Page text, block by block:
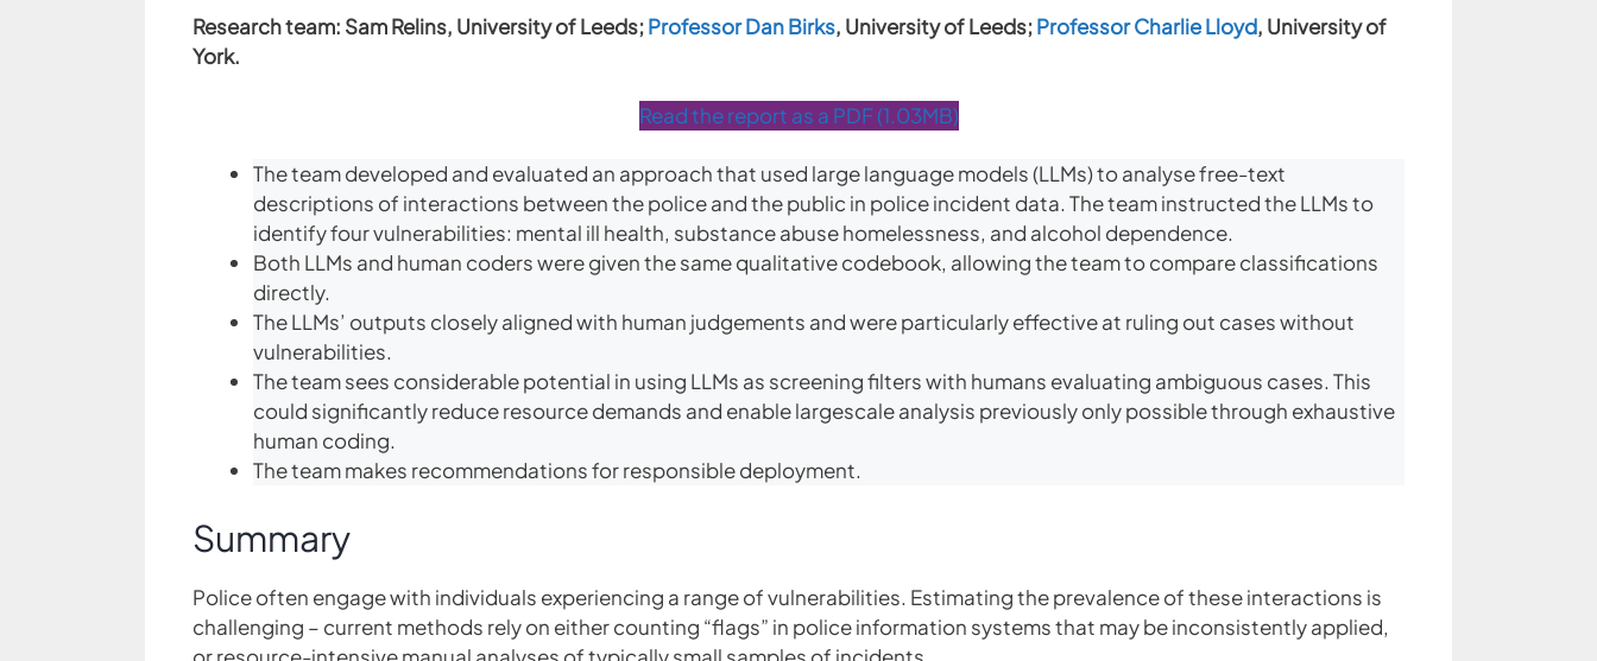
Research team: Sam Relins, University of Leeds;Professor Dan Birks, University of Leeds;Professor Charlie Lloyd, University of
York.
Read the report as a PDF (1.03MB)
The team developed and evaluated an approach that used large language models (LLMs) to analyse free-text
descriptions of interactions between the police and the public in police incident data. The team instructed the LLMs to
identify four vulnerabilities: mental ill health, substance abuse homelessness, and alcohol dependence.
Both LLMs and human coders were given the same qualitative codebook, allowing the team to compare classifications
directly.
The LLMs’ outputs closely aligned with human judgements and were particularly effective at ruling out cases without
vulnerabilities.
The team sees considerable potential in using LLMs as screening filters with humans evaluating ambiguous cases. This
could significantly reduce resource demands and enable largescale analysis previously only possible through exhaustive
human coding.
The team makes recommendations for responsible deployment.
Summary
Police often engage with individuals experiencing a range of vulnerabilities. Estimating the prevalence of these interactions is
challenging – current methods rely on either counting “flags” in police information systems that may be inconsistently applied,
or resource-intensive manual analyses of typically small samples of incidents.